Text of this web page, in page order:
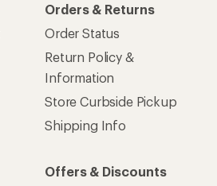
Orders & Returns
Order Status
Return Policy &
Information
Store Curbside Pickup
Shipping Info
Offers & Discounts